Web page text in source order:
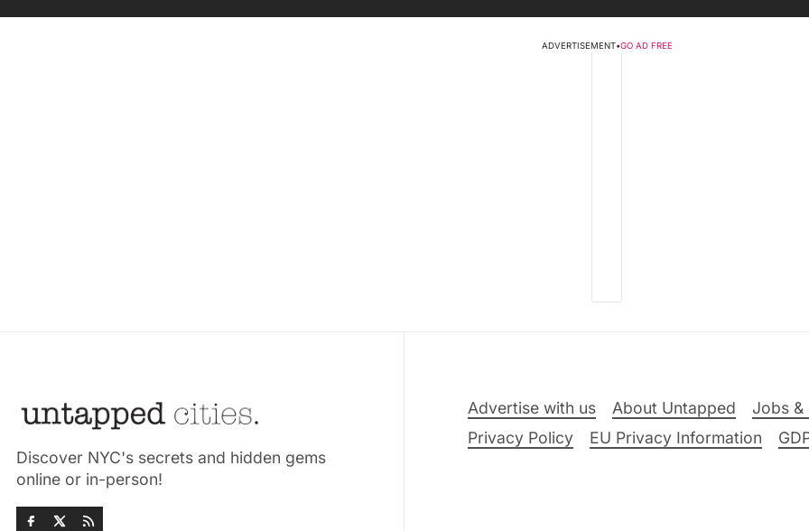
ADVERTISEMENT•GO AD FREE
Discover NYC's secrets and hidden gems
online or in-person!
Advertise with us About Untapped Jobs &
Privacy Policy
EU Privacy Information